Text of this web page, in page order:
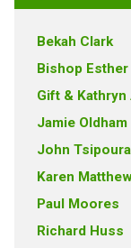
Bekah Clark
Bishop
Gift & Kathryn
Jamie Oldham
John
Karen
Paul Moores
Richard Huss